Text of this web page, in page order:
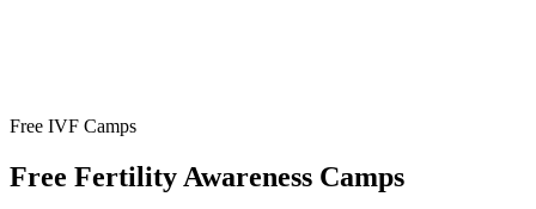
Free IVF Camps
Free Fertility Awareness Camps